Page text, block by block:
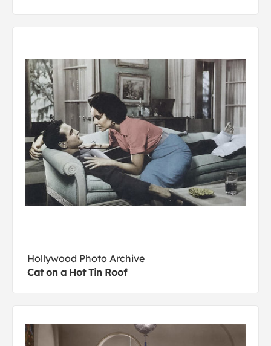
Hollywood Photo Archive
Cat on a Hot Tin Roof